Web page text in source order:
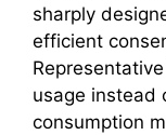
sharply
efficient
usage instead
consumption